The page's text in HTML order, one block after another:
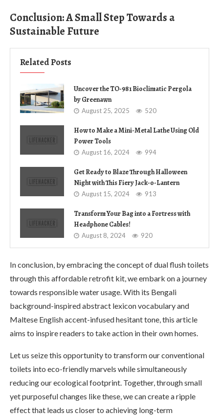
Conclusion: A Small Step Towards a
Sustainable Future
Related Posts
Uncover the TO-981 Bioclimatic Pergola
by Greenawn
August 25, 2025 520
How to Make a Mini-Metal Lathe Using Old
Power Tools
August 16, 2024 994
Get Ready to Blaze Through Halloween
Night with This Fiery Jack-o-Lantern
August 15, 2024 913
Transform Your Bag into a Fortress with
Headphone Cables!
August 8, 2024 920
In conclusion, by embracing the concept of dual flush toilets
through this affordable retrofit kit, we embark on a journey
towards responsible water usage. With its Bengali
background-inspired abstract lexicon vocabulary and
Maltese English accent-infused hesitant tone, this article
aims to inspire readers to take action in their own homes.
Let us seize this opportunity to transform our conventional
toilets into eco-friendly marvels while simultaneously
reducing our ecological footprint. Together, through small
yet purposeful changes like these, we can create a ripple
effect that leads us closer to achieving long-term